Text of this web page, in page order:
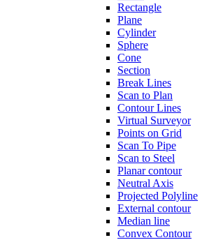
Rectangle
Plane
Cylinder
Sphere
Cone
Section
Break Lines
Scan to Plan
Contour Lines
Virtual Surveyor
Points on Grid
Scan To Pipe
Scan to Steel
Planar contour
Neutral Axis
Projected Polyline
External contour
Median line
Convex Contour